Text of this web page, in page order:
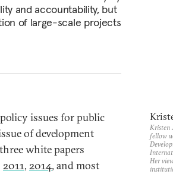
and accountability, but
of large-scale projects
issues for public
of development
white papers
2011, 2014, and most
Kristen
fellow
Her